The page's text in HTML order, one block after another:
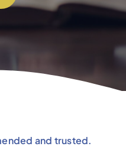
and trusted.